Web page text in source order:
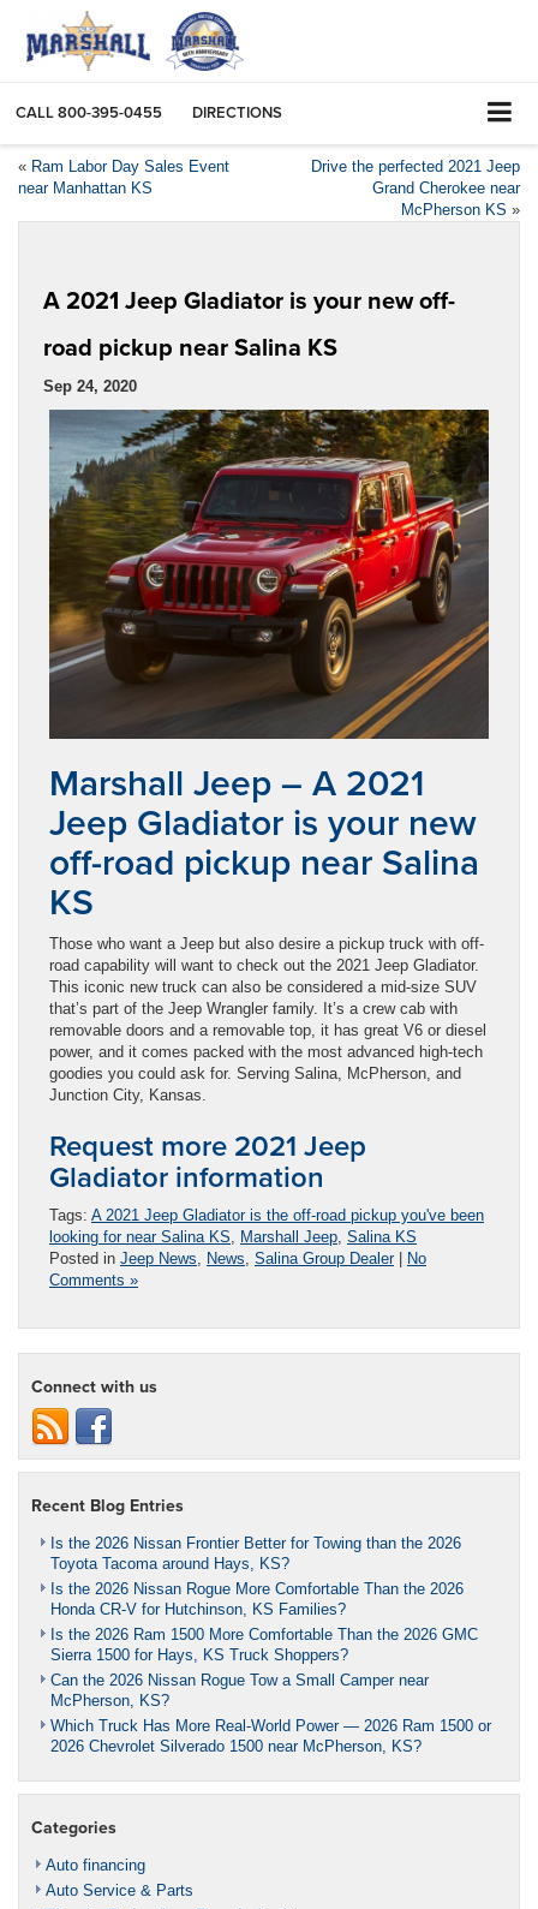
CALL800-395-0455 DIRECTIONS
« Ram Labor Day Sales Event
near Manhattan KS
Drive the perfected 2021 Jeep
Grand Cherokee near
McPherson KS »
A 2021 Jeep Gladiator is your new off-
road pickup near Salina KS
Sep 24, 2020
Marshall Jeep – A 2021
Jeep Gladiator is your new
off-road pickup near Salina
KS
Those who want a Jeep but also desire a pickup truck with off-
road capability will want to check out the 2021 Jeep Gladiator.
This iconic new truck can also be considered a mid-size SUV
that’s part of the Jeep Wrangler family. It’s a crew cab with
removable doors and a removable top, it has great V6 or diesel
power, and it comes packed with the most advanced high-tech
goodies you could ask for. Serving Salina, McPherson, and
Junction City, Kansas.
Request more 2021 Jeep
Gladiator information
Tags: A 2021 Jeep Gladiator is the off-road pickup you've been
looking for near Salina KS, Marshall Jeep, Salina KS
Posted in Jeep News, News, Salina Group Dealer|
No
Comments »
Connect with us
Recent Blog Entries
Is the 2026 Nissan Frontier Better for Towing than the 2026
Toyota Tacoma around Hays, KS?
Is the 2026 Nissan Rogue More Comfortable Than the 2026
Honda CR-V for Hutchinson, KS Families?
Is the 2026 Ram 1500 More Comfortable Than the 2026 GMC
Sierra 1500 for Hays, KS Truck Shoppers?
Can the 2026 Nissan Rogue Tow a Small Camper near
McPherson, KS?
Which Truck Has More Real-World Power — 2026 Ram 1500 or
2026 Chevrolet Silverado 1500 near McPherson, KS?
Categories
Auto financing
Auto Service & Parts